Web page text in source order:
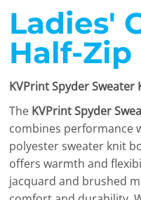
Ladies'
Half-Zip
KVPrint Spyder Sweater
The KVPrint Spyder
combines performance
polyester sweater knit
offers warmth and
jacquard and brushed